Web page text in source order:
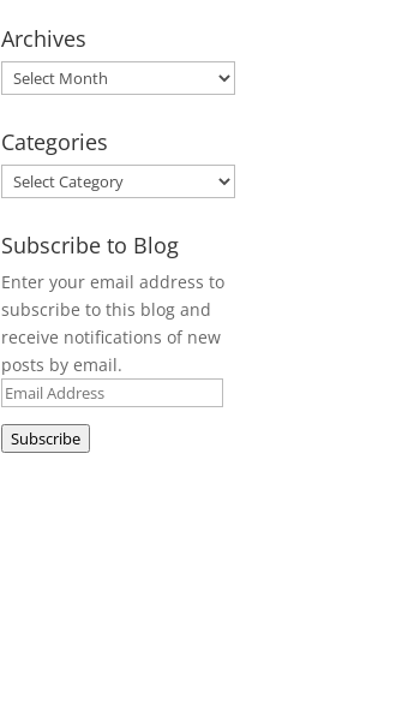
Archives
Archives
Categories
Categories
Subscribe to Blog
Enter your email address to
subscribe to this blog and
receive notifications of new
posts by email.
Email
Address
Subscribe